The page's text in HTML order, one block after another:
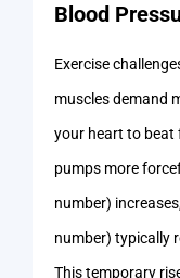
Blood
Exercise
muscles demand
your heart to beat
pumps more
number)
number) typically
This temporary